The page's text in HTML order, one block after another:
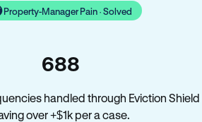
Property-Manager Pain · Solved
688
handled through Eviction Shield
over +$1k per a case.